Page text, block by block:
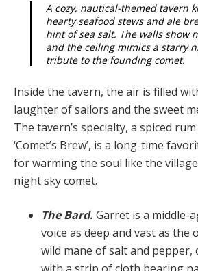
A cozy, nautical-themed tavern
hearty seafood stews and ale
hint of sea salt. The walls show
and the ceiling mim­ics a starry
tribute to the founding comet.
Inside the tavern, the air is filled
laugh­ter of sailors and the sweet
The tav­ern’s specialty, a spiced
‘Comet’s Brew’, is a long-time
for warming the soul like the
night sky comet.
The Bard. Garret is a middle-
voice as deep and vast as the
wild mane of salt and pepper,
with a strip of cloth bear­ing